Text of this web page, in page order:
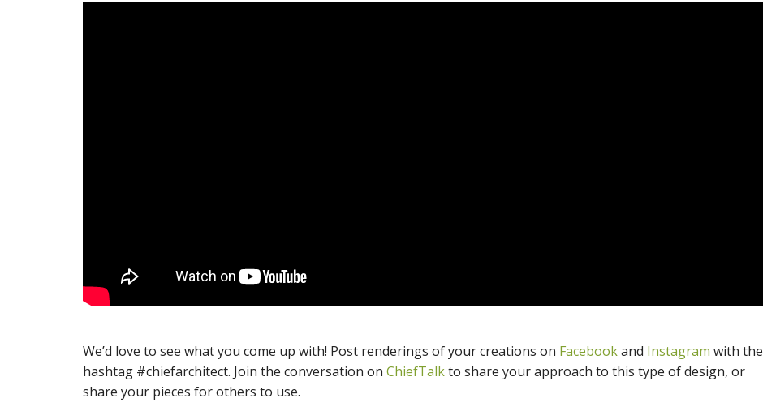
We’d love to see what you come up with! Post renderings of your creations on Facebookand Instagram with the
hashtag #chiefarchitect. Join the conversation on ChiefTalkto share your approach to this type of design, or
share your pieces for others to use.